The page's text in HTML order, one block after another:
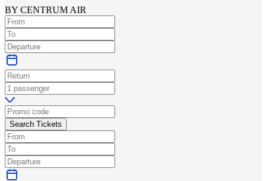
BY CENTRUM AIR
Search Tickets